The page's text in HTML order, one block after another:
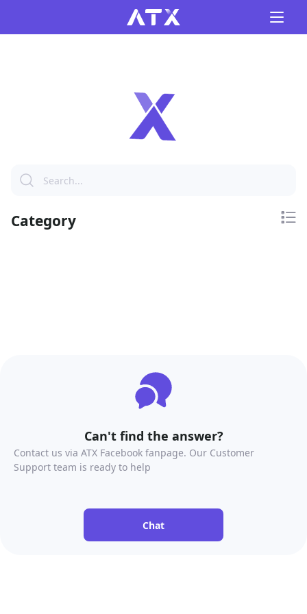
Category
Can't find the answer?
Contact us via ATX Facebook fanpage. Our Customer
Support team is ready to help
Chat